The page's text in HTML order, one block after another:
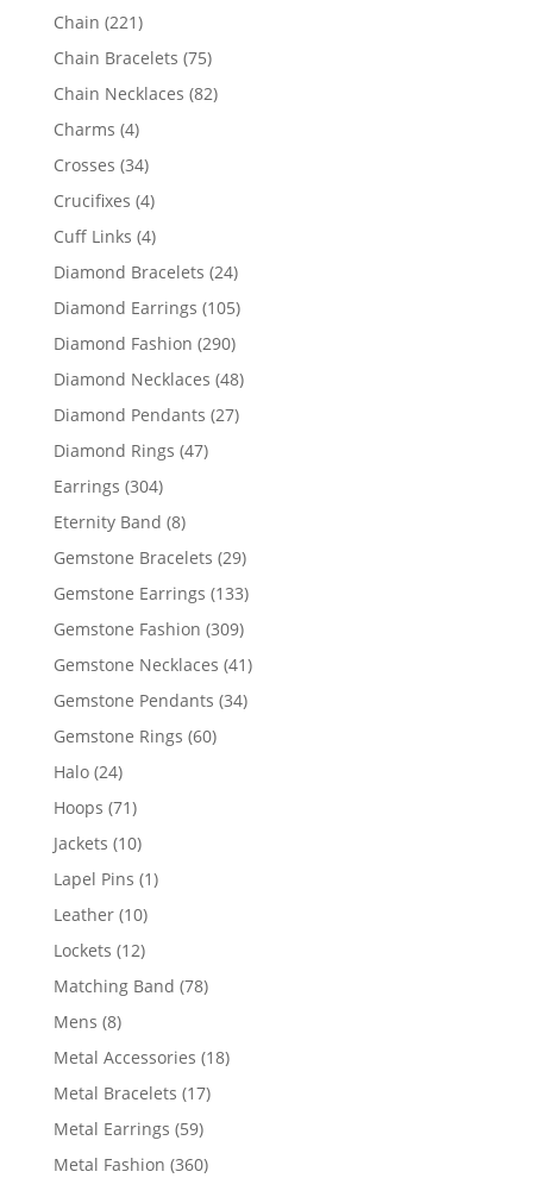
products
Chain 221221
products
Chain Bracelets 7575
products
Chain Necklaces 8282
Charms 44
products
Crosses 3434
products
Crucifixes 44
products
Cuff Links 44
products
Diamond Bracelets 2424
products
Diamond Earrings 105105
products
Diamond Fashion 290290
products
Diamond Necklaces 4848
products
Diamond Pendants 2727
Diamond Rings 4747
Earrings 304304
products
Eternity Band 88
products
Gemstone Bracelets 2929
products
Gemstone Earrings 133133
products
Gemstone Fashion 309309
products
Gemstone Necklaces 4141
products
Gemstone Pendants 3434
Gemstone Rings 6060
Halo 2424
products
Hoops 7171
products
Jackets 1010
products
Lapel Pins 11
Leather 1010
products
Lockets 1212
products
Matching Band 7878
Mens 88
products
Metal Accessories 1818
Metal Bracelets 1717
Metal Earrings 5959
products
Metal Fashion 360360